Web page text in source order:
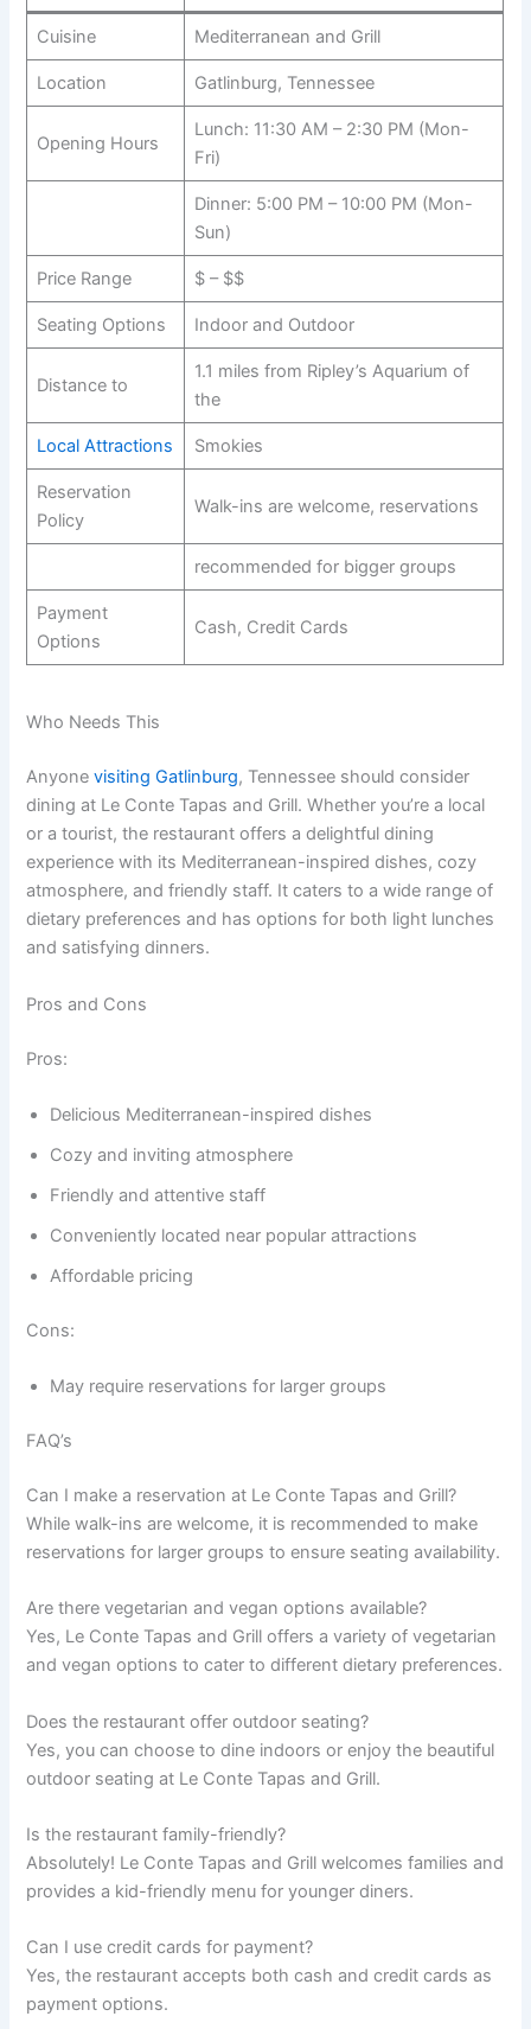
Cuisine Mediterranean and Grill
Location Gatlinburg, Tennessee
Opening Hours
Lunch: 11:30 AM – 2:30 PM (Mon-
Fri)
Dinner: 5:00 PM – 10:00 PM (Mon-
Sun)
Price Range $ – $$
Seating Options Indoor and Outdoor
Distance to
1.1 miles from Ripley’s Aquarium of
the
Local Attractions Smokies
Reservation
Policy
Walk-ins are welcome, reservations
recommended for bigger groups
Payment
Options
Cash, Credit Cards
Who Needs This
Anyonevisiting Gatlinburg, Tennessee should consider
dining at Le Conte Tapas and Grill. Whether you’re a local
or a tourist, the restaurant offers a delightful dining
experience with its Mediterranean-inspired dishes, cozy
atmosphere, and friendly staff. It caters to a wide range of
dietary preferences and has options for both light lunches
and satisfying dinners.
Pros and Cons
Pros:
Delicious Mediterranean-inspired dishes
Cozy and inviting atmosphere
Friendly and attentive staff
Conveniently located near popular attractions
Affordable pricing
Cons:
May require reservations for larger groups
FAQ’s
Can I make a reservation at Le Conte Tapas and Grill?
While walk-ins are welcome, it is recommended to make
reservations for larger groups to ensure seating availability.
Are there vegetarian and vegan options available?
Yes, Le Conte Tapas and Grill offers a variety of vegetarian
and vegan options to cater to different dietary preferences.
Does the restaurant offer outdoor seating?
Yes, you can choose to dine indoors or enjoy the beautiful
outdoor seating at Le Conte Tapas and Grill.
Is the restaurant family-friendly?
Absolutely! Le Conte Tapas and Grill welcomes families and
provides a kid-friendly menu for younger diners.
Can I use credit cards for payment?
Yes, the restaurant accepts both cash and credit cards as
payment options.